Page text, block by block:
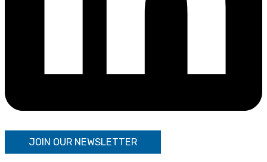
JOIN OUR NEWSLETTER